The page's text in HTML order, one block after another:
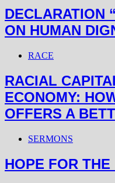
DECLARATION
ON HUMAN
RACE
RACIAL
ECONOMY:
OFFERS A
SERMONS
HOPE FOR